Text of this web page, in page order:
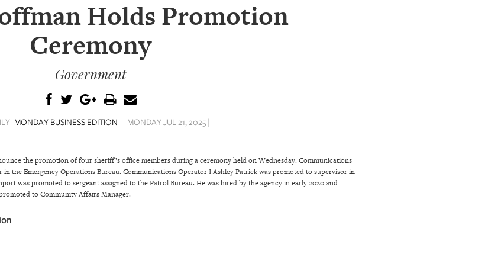
Holds Promotion
Ceremony
Government
MONDAY BUSINESS EDITION MONDAY JUL 21, 2025 |
the promotion of four sheriff’s office members during a ceremony held on Wednesday. Communications
the Emergency Operations Bureau. Communications Operator I Ashley Patrick was promoted to supervisor in
was promoted to sergeant assigned to the Patrol Bureau. He was hired by the agency in early 2020 and
to Community Affairs Manager.